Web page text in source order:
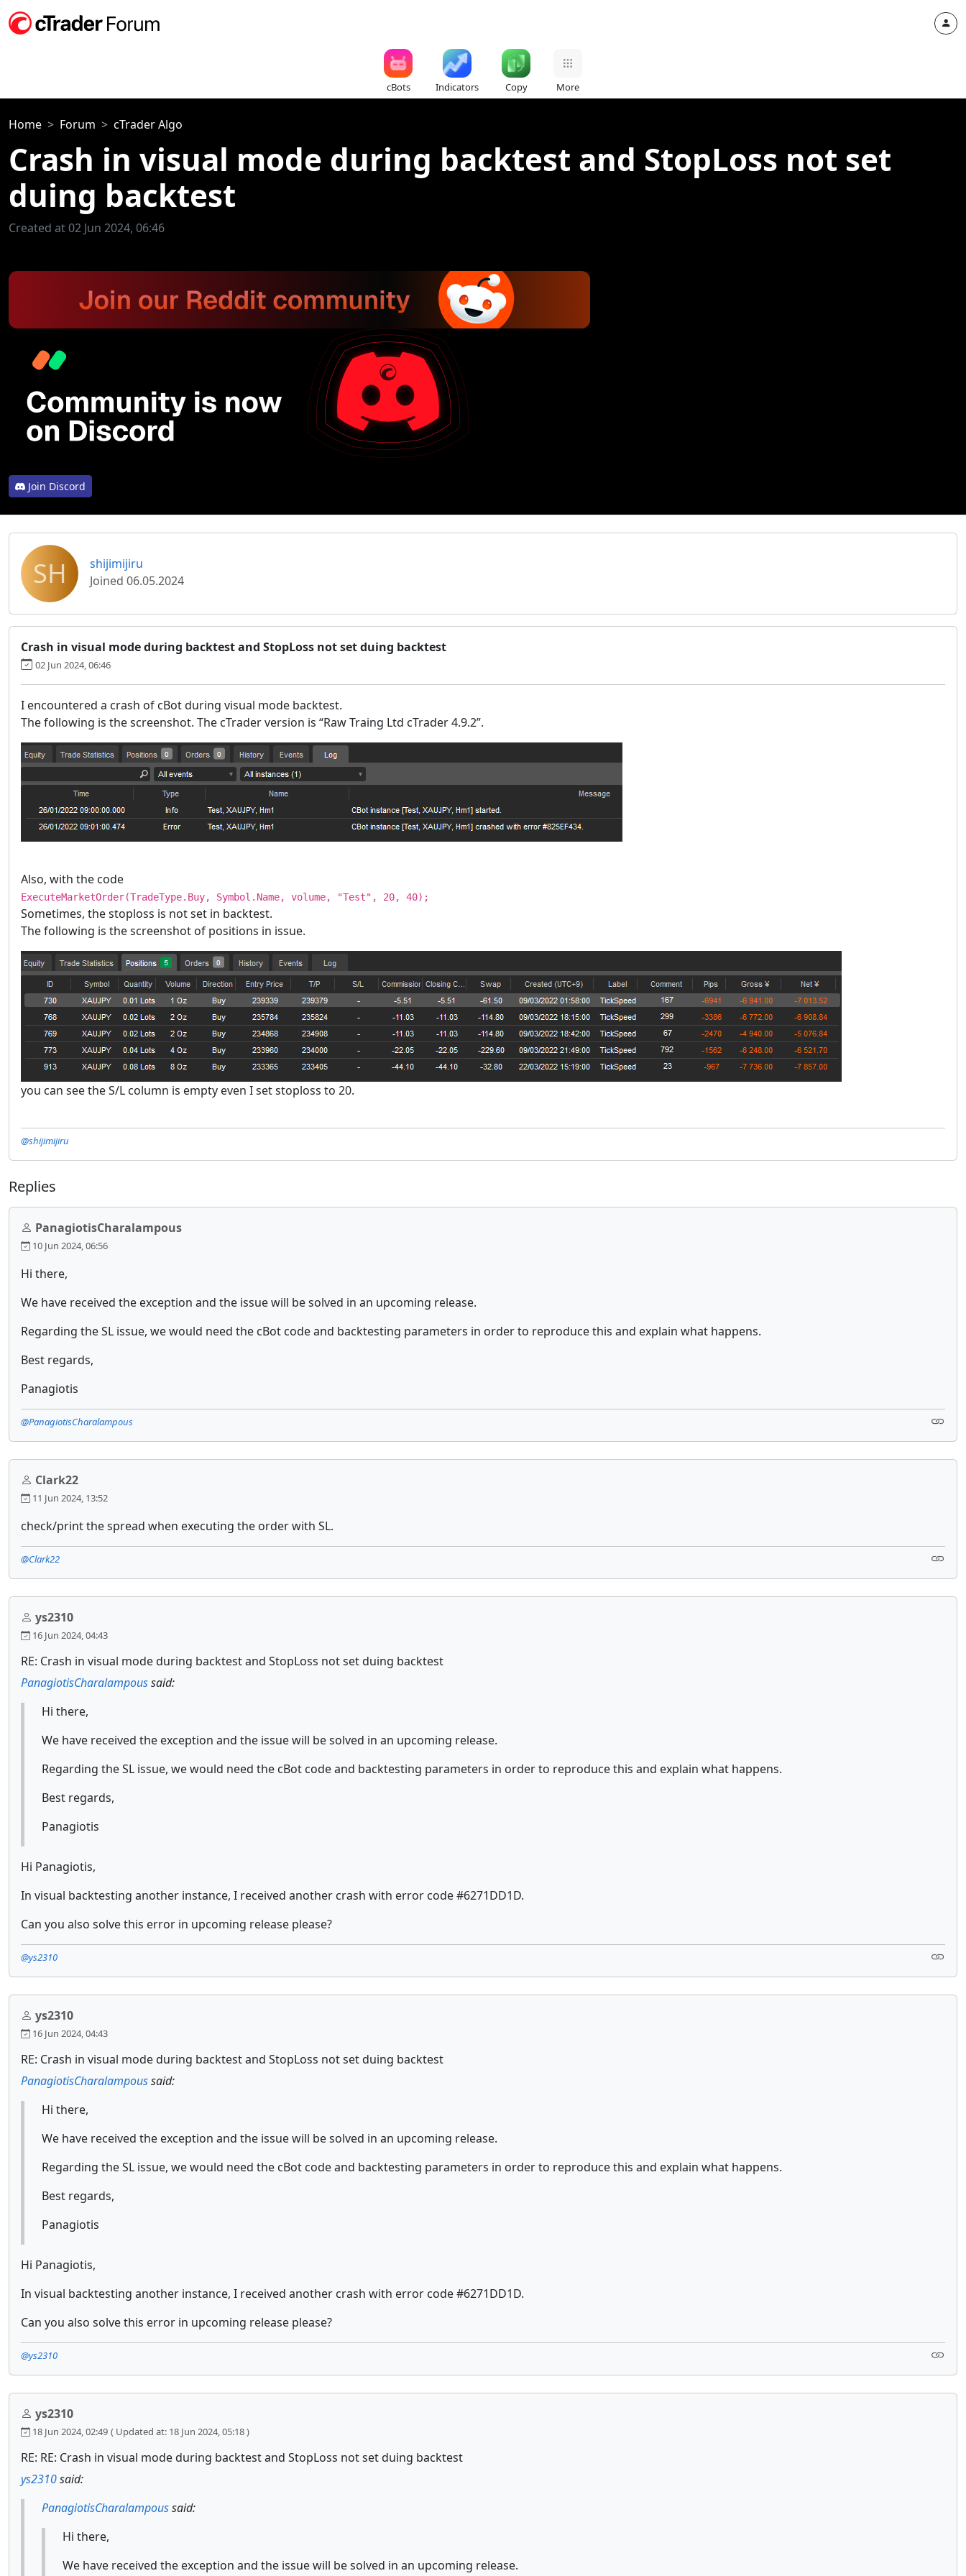
cBots Indicators Copy More
Home Forum cTrader Algo
Crash in visual mode during backtest and StopLoss not set
duing backtest
Created at 02 Jun 2024, 06:46
Join Discord
SH
shijimijiru
Joined 06.05.2024
Crash in visual mode during backtest and StopLoss not set duing backtest
02 Jun 2024, 06:46
I encountered a crash of cBot during visual mode backtest.
The following is the screenshot. The cTrader version is “Raw Traing Ltd cTrader 4.9.2”.
Also, with the code
ExecuteMarketOrder(TradeType.Buy, Symbol.Name, volume, "Test", 20, 40);
Sometimes, the stoploss is not set in backtest.
The following is the screenshot of positions in issue.
you can see the S/L column is empty even I set stoploss to 20.
@shijimijiru
Replies
PanagiotisCharalampous
10 Jun 2024, 06:56
Hi there,
We have received the exception and the issue will be solved in an upcoming release.
Regarding the SL issue, we would need the cBot code and backtesting parameters in order to reproduce this and explain what happens.
Best regards,
Panagiotis
@PanagiotisCharalampous
Clark22
11 Jun 2024, 13:52
check/print the spread when executing the order with SL.
@Clark22
ys2310
16 Jun 2024, 04:43
RE: Crash in visual mode during backtest and StopLoss not set duing backtest
PanagiotisCharalampoussaid:
Hi there,
We have received the exception and the issue will be solved in an upcoming release.
Regarding the SL issue, we would need the cBot code and backtesting parameters in order to reproduce this and explain what happens.
Best regards,
Panagiotis
Hi Panagiotis,
In visual backtesting another instance, I received another crash with error code #6271DD1D.
Can you also solve this error in upcoming release please?
@ys2310
ys2310
16 Jun 2024, 04:43
RE: Crash in visual mode during backtest and StopLoss not set duing backtest
PanagiotisCharalampoussaid:
Hi there,
We have received the exception and the issue will be solved in an upcoming release.
Regarding the SL issue, we would need the cBot code and backtesting parameters in order to reproduce this and explain what happens.
Best regards,
Panagiotis
Hi Panagiotis,
In visual backtesting another instance, I received another crash with error code #6271DD1D.
Can you also solve this error in upcoming release please?
@ys2310
ys2310
18 Jun 2024, 02:49 ( Updated at: 18 Jun 2024, 05:18 )
RE: RE: Crash in visual mode during backtest and StopLoss not set duing backtest
ys2310said:
PanagiotisCharalampoussaid:
Hi there,
We have received the exception and the issue will be solved in an upcoming release.